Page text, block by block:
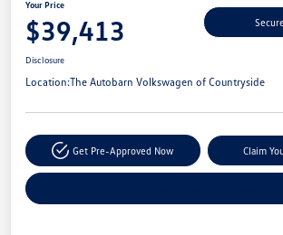
Your Price
$39,413
Disclosure
Location:The Autobarn Volkswagen of Countryside
Get Pre-Approved Now Claim